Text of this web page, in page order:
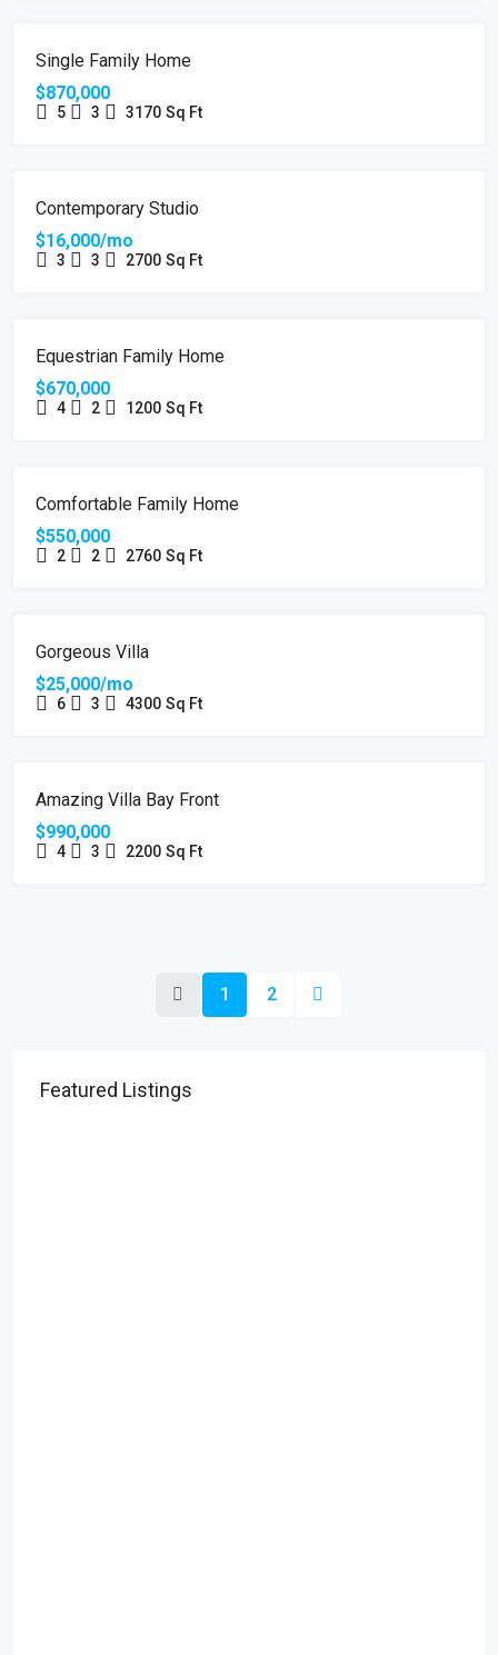
Single Family Home
$870,000
5 3 3170 Sq Ft
Contemporary Studio
$16,000/mo
3 3 2700 Sq Ft
Equestrian Family Home
$670,000
4 2 1200 Sq Ft
Comfortable Family Home
$550,000
2 2 2760 Sq Ft
Gorgeous Villa
$25,000/mo
6 3 4300 Sq Ft
Amazing Villa Bay Front
$990,000
4 3 2200 Sq Ft
1 2
Featured Listings